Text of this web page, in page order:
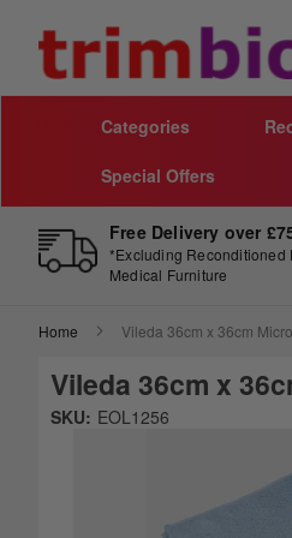
Categories
Special Offers
Free Delivery over
*Excluding Reconditioned
Medical Furniture
Home Vileda 36cm x 36cm
Vileda 36cm x
Skip
SKU: EOL1256